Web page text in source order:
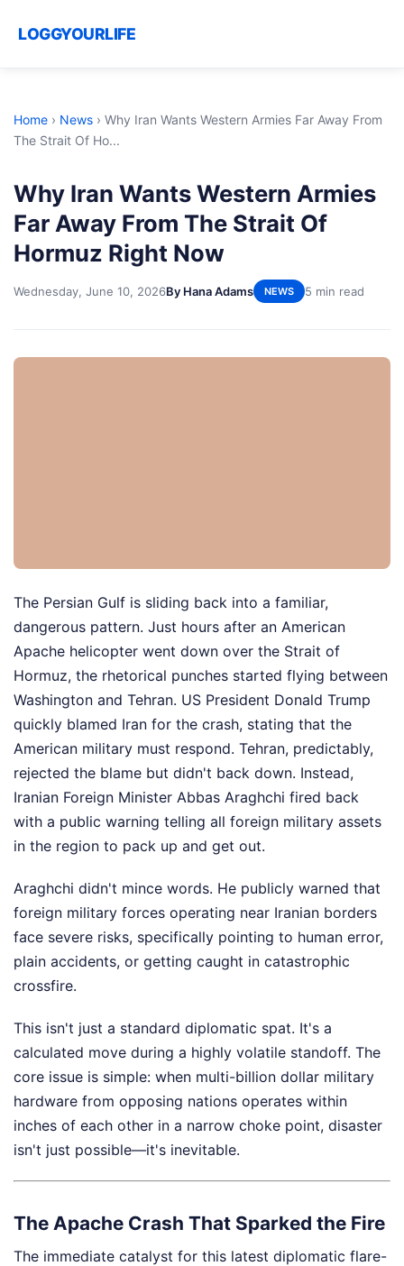
LOGGYOURLIFE
Home › News › Why Iran Wants Western Armies Far Away From
The Strait Of Ho...
Why Iran Wants Western Armies
Far Away From The Strait Of
Hormuz Right Now
Wednesday, June 10, 2026By Hana Adams NEWS 5 min read
The Persian Gulf is sliding back into a familiar,
dangerous pattern. Just hours after an American
Apache helicopter went down over the Strait of
Hormuz, the rhetorical punches started flying between
Washington and Tehran. US President Donald Trump
quickly blamed Iran for the crash, stating that the
American military must respond. Tehran, predictably,
rejected the blame but didn't back down. Instead,
Iranian Foreign Minister Abbas Araghchi fired back
with a public warning telling all foreign military assets
in the region to pack up and get out.
Araghchi didn't mince words. He publicly warned that
foreign military forces operating near Iranian borders
face severe risks, specifically pointing to human error,
plain accidents, or getting caught in catastrophic
crossfire.
This isn't just a standard diplomatic spat. It's a
calculated move during a highly volatile standoff. The
core issue is simple: when multi-billion dollar military
hardware from opposing nations operates within
inches of each other in a narrow choke point, disaster
isn't just possible—it's inevitable.
The Apache Crash That Sparked the Fire
The immediate catalyst for this latest diplomatic flare-